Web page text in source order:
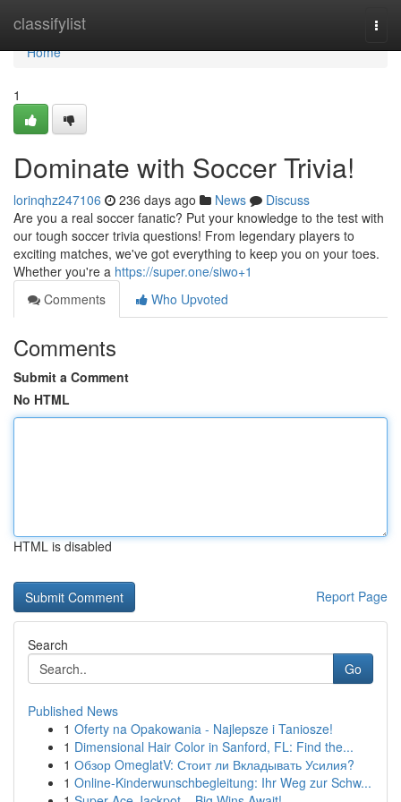
classifylist
Home
Home
1
Dominate with Soccer Trivia!
lorinqhz247106 236 days ago News
Discuss
Are you a real soccer fanatic? Put your knowledge to the test with
our tough soccer trivia questions! From legendary players to
exciting matches, we've got everything to keep you on your toes.
Whether you're a https://super.one/siwo+1
Comments
Who Upvoted
Comments
Submit a Comment
No HTML
HTML is disabled
Report Page
Search
Go
Published News
1 Oferty na Opakowania - Najlepsze i Taniosze!
1 Dimensional Hair Color in Sanford, FL: Find the...
1 Обзор OmeglatV: Стоит ли Вкладывать Усилия?
1 Online-Kinderwunschbegleitung: Ihr Weg zur Schw...